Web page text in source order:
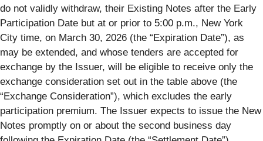
do not validly withdraw, their Existing Notes after the Early
Participation Date but at or prior to 5:00 p.m., New York
City time, on March 30, 2026 (the “Expiration Date”), as
may be extended, and whose tenders are accepted for
exchange by the Issuer, will be eligible to receive only the
exchange consideration set out in the table above (the
“Exchange Consideration”), which excludes the early
participation premium. The Issuer expects to issue the New
Notes promptly on or about the second business day